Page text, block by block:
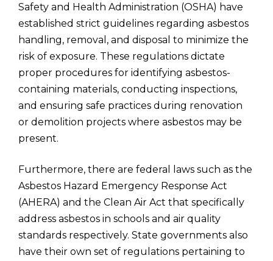
Safety and Health Administration (OSHA) have
established strict guidelines regarding asbestos
handling, removal, and disposal to minimize the
risk of exposure. These regulations dictate
proper procedures for identifying asbestos-
containing materials, conducting inspections,
and ensuring safe practices during renovation
or demolition projects where asbestos may be
present.
Furthermore, there are federal laws such as the
Asbestos Hazard Emergency Response Act
(AHERA) and the Clean Air Act that specifically
address asbestos in schools and air quality
standards respectively. State governments also
have their own set of regulations pertaining to